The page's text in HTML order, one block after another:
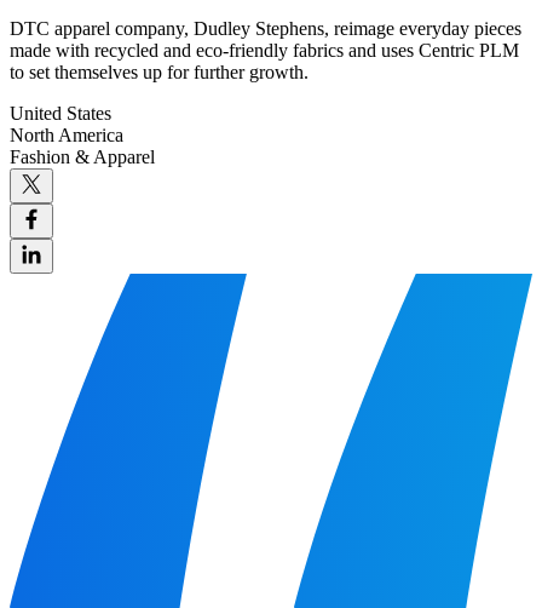
DTC apparel company, Dudley Stephens, reimage everyday pieces
made with recycled and eco-friendly fabrics and uses Centric PLM
to set themselves up for further growth.
United States
North America
Fashion & Apparel